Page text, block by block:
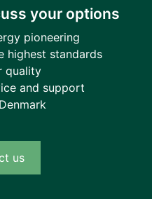
your options
pioneering
highest standards
quality
and support
us